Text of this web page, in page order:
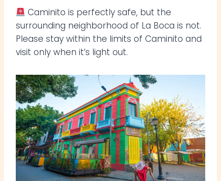
Caminito is perfectly safe, but the
surrounding neighborhood of La Boca is not.
Please stay within the limits of Caminito and
visit only when it’s light out.